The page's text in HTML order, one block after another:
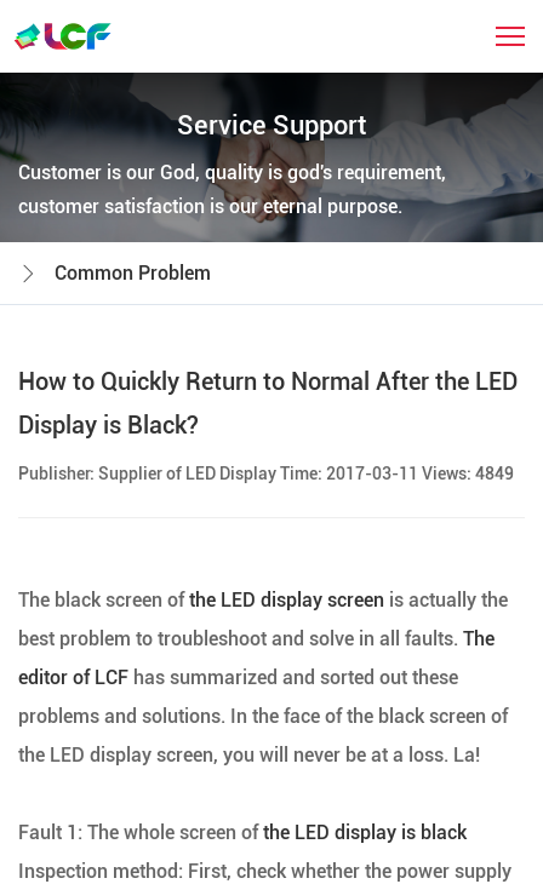
Service Support
Customer is our God, quality is god's requirement,
customer satisfaction is our eternal purpose.
Common Problem
How to Quickly Return to Normal After the LED
Display is Black?
Publisher: Supplier of LED Display Time: 2017-03-11 Views: 4849
The black screen ofthe LED display screen is actually the
best problem to troubleshoot and solve in all faults. The
editor of LCF has summarized and sorted out these
problems and solutions. In the face of the black screen of
the LED display screen, you will never be at a loss. La!
Fault 1: The whole screen ofthe LED display is black
Inspection method: First, check whether the power supply